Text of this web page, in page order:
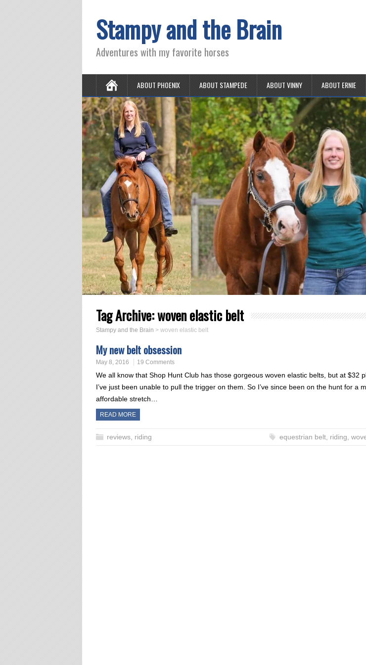
Stampy and the Brain
Adventures with my favorite horses
ABOUT PHOENIX ABOUT STAMPEDE ABOUT VINNY ABOUT ERNIE
Tag Archive:woven elastic belt
Stampy and the Brain > woven elastic belt
My new belt obsession
May 8, 2016 19 Comments
We all know that Shop Hunt Club has those gorgeous woven elastic belts, but at $32
I’ve just been unable to pull the trigger on them. So I’ve since been on the hunt for a
affordable stretch…
READ MORE
reviews riding equestrian belt, riding